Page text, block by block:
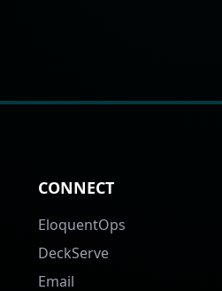
CONNECT
EloquentOps
DeckServe
Email